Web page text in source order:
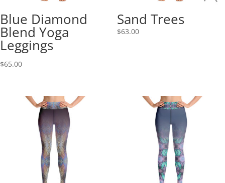
Blue Diamond
Blend Yoga
Leggings
$65.00
Sand Trees
$63.00